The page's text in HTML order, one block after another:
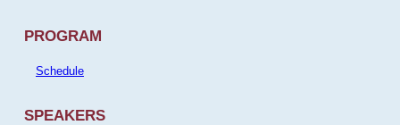
PROGRAM
Schedule
SPEAKERS